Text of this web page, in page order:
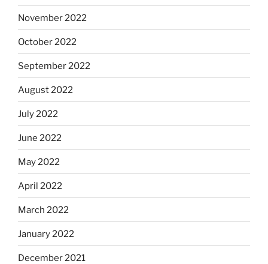
November 2022
October 2022
September 2022
August 2022
July 2022
June 2022
May 2022
April 2022
March 2022
January 2022
December 2021